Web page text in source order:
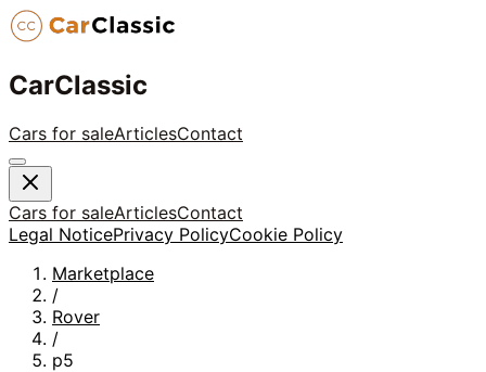
CarClassic
Cars for saleArticlesContact
Cars for saleArticlesContact
Legal NoticePrivacy PolicyCookie Policy
Marketplace
/
Rover
/
p5